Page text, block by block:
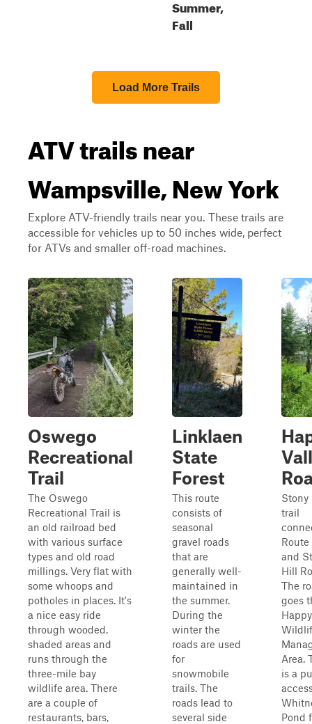
Summer,
Fall
Load More Trails
ATV trails near
Wampsville, New York
Explore ATV-friendly trails near you. These trails are
accessible for vehicles up to 50 inches wide, perfect
for ATVs and smaller off-road machines.
Oswego
Recreational
Trail
The Oswego
Recreational Trail is
an old railroad bed
with various surface
types and old road
millings. Very flat with
some whoops and
potholes in places. It's
a nice easy ride
through wooded,
shaded areas and
runs through the
three-mile bay
wildlife area. There
are a couple of
restaurants, bars,
Linklaen
State
Forest
This route
consists of
seasonal
gravel roads
that are
generally well-
maintained in
the summer.
During the
winter the
roads are used
for
snowmobile
trails. The
roads lead to
several side
Stony
trail
and
Hill
The
goes
Area.
is a
Pond